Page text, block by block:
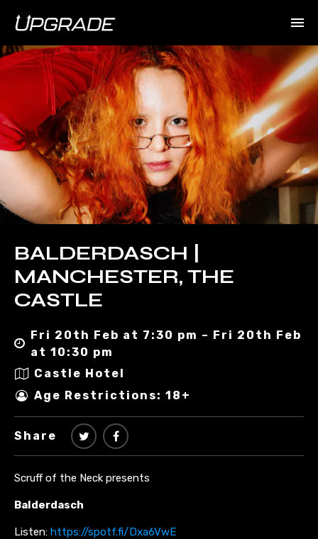
BALDERDASCH |
MANCHESTER, THE
CASTLE
Fri 20th Feb at 7:30 pm – Fri 20th Feb
at 10:30 pm
Castle Hotel
Age Restrictions: 18+
Share
Scruff of the Neck presents
Balderdasch
Listen: https://spotf.fi/Dxa6VwE